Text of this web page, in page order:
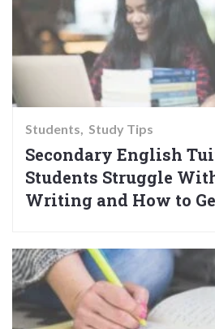
Students Study Tips
Secondary English
Students Struggle
Writing and How to